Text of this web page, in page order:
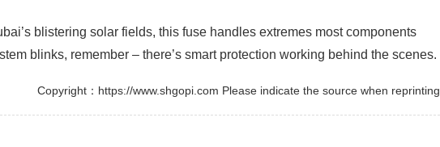
blistering solar fields, this fuse handles extremes most components
blinks, remember – there’s smart protection working behind the scenes.
Copyright：https://www.shgopi.com Please indicate the source when reprinting